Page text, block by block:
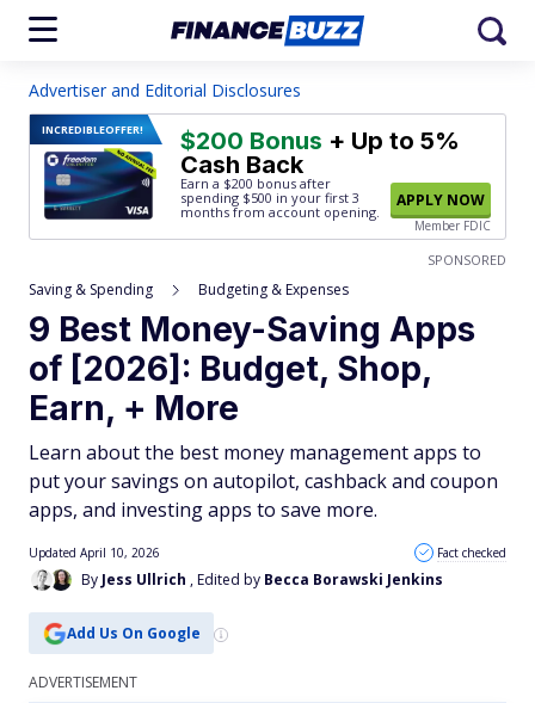
Advertiser and Editorial Disclosures
INCREDIBLEOFFER! $200 Bonus + Up to 5%
Cash Back
Earn a $200 bonus after
spending $500 in your first 3
months from account opening.
APPLY NOW
Member FDIC
SPONSORED
Saving & Spending Budgeting & Expenses
9 Best Money-Saving Apps
of [2026]: Budget, Shop,
Earn, + More
Learn about the best money management apps to
put your savings on autopilot, cashback and coupon
apps, and investing apps to save more.
By Jess Ullrich , Edited by Becca Borawski Jenkins
Updated April 10, 2026 Fact checked
Add Us On Google